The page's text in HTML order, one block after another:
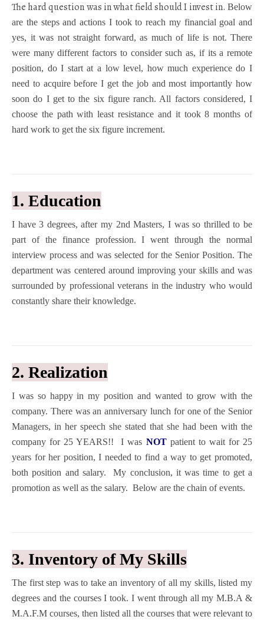
The hard question was in what field should I invest in. Below
are the steps and actions I took to reach my financial goal and
yes, it was not straight forward, as much of life is not. There
were many different factors to consider such as, if its a remote
position, do I start at a low level, how much experience do I
need to acquire before I get the job and most importantly how
soon do I get to the six figure ranch. All factors considered, I
choose the path with least resistance and it took 8 months of
hard work to get the six figure increment.
1. Education
I have 3 degrees, after my 2nd Masters, I was so thrilled to be
part of the finance profession. I went through the normal
interview process and was selected for the Senior Position. The
department was centered around improving your skills and was
surrounded by professional veterans in the industry who would
constantly share their knowledge.
2. Realization
I was so happy in my position and wanted to grow with the
company. There was an anniversary lunch for one of the Senior
Managers, in her speech she stated that she had been with the
company for 25 YEARS!! I was NOTpatient to wait for 25
years for her position, I needed to find a way to get promoted,
both position and salary. My conclusion, it was time to get a
promotion as well as the salary. Below are the chain of events.
3. Inventory of My Skills
The first step was to take an inventory of all my skills, listed my
degrees and the courses I took. I went through all my M.B.A &
M.A.F.M courses, then listed all the courses that were relevant to